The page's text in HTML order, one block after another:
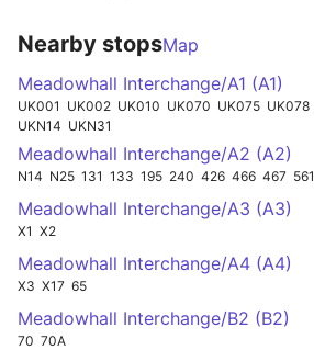
Nearby stopsMap
Meadowhall Interchange/A1 (A1)
UK001 UK002 UK010 UK070 UK075 UK078
UKN14 UKN31
Meadowhall Interchange/A2 (A2)
N14 N25 131 133 195 240 426 466 467 561
Meadowhall Interchange/A3 (A3)
X1 X2
Meadowhall Interchange/A4 (A4)
X3 X17 65
Meadowhall Interchange/B2 (B2)
70 70A